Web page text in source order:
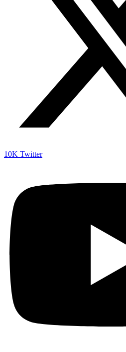
10K Twitter